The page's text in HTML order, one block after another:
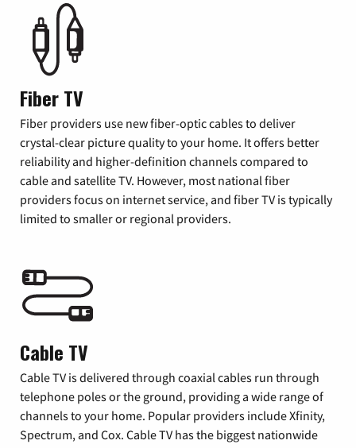
Fiber TV
Fiber providers use new fiber-optic cables to deliver
crystal-clear picture quality to your home. It offers better
reliability and higher-definition channels compared to
cable and satellite TV. However, most national fiber
providers focus on internet service, and fiber TV is typically
limited to smaller or regional providers.
Cable TV
Cable TV is delivered through coaxial cables run through
telephone poles or the ground, providing a wide range of
channels to your home. Popular providers include Xfinity,
Spectrum, and Cox. Cable TV has the biggest nationwide